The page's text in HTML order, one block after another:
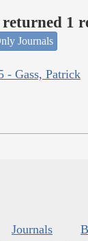
returned 1
Journals
- Gass, Patrick
Journals